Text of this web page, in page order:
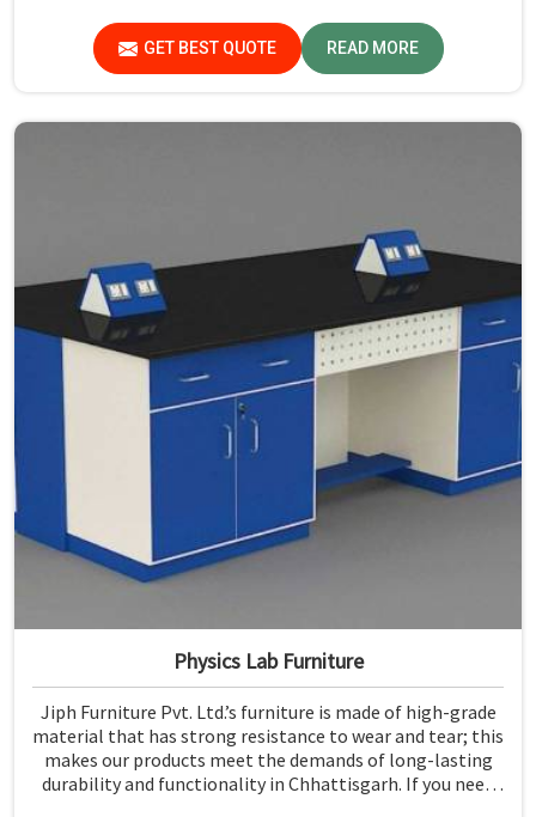
Scientific Laboratory Furniture Manufacturers in
Chhattisgarh, while we’re not located there, you can opt
for us, as we assure that all products are in line with
GET BEST QUOTE READ MORE
Physics Lab Furniture
Jiph Furniture Pvt. Ltd.’s furniture is made of high-grade
material that has strong resistance to wear and tear; this
makes our products meet the demands of long-lasting
durability and functionality in Chhattisgarh. If you need